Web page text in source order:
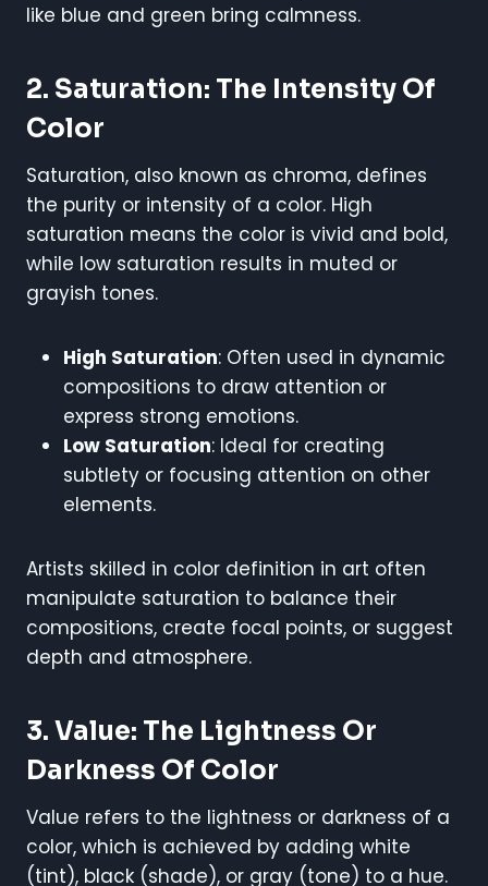
like blue and green bring calmness.
2. Saturation: The Intensity Of
Color
Saturation, also known as chroma, defines
the purity or intensity of a color. High
saturation means the color is vivid and bold,
while low saturation results in muted or
grayish tones.
High Saturation: Often used in dynamic
compositions to draw attention or
express strong emotions.
Low Saturation: Ideal for creating
subtlety or focusing attention on other
elements.
Artists skilled in color definition in art often
manipulate saturation to balance their
compositions, create focal points, or suggest
depth and atmosphere.
3. Value: The Lightness Or
Darkness Of Color
Value refers to the lightness or darkness of a
color, which is achieved by adding white
(tint), black (shade), or gray (tone) to a hue.